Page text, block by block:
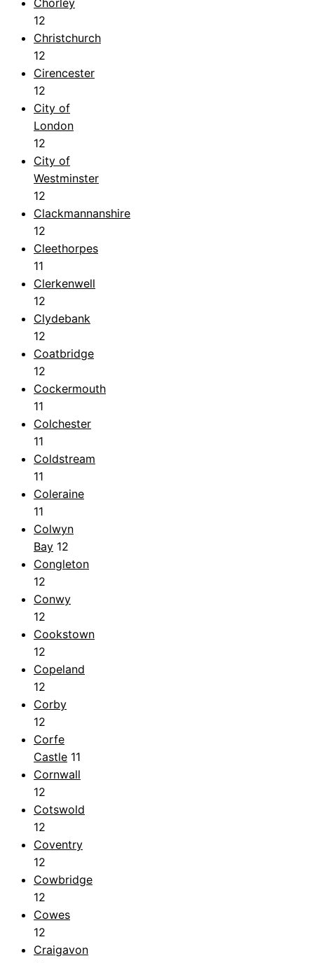
12
Christchurch
12
Cirencester
12
City of
London
12
City of
Westminster
12
Clackmannanshire
12
Cleethorpes
11
Clerkenwell
12
Clydebank
12
Coatbridge
12
Cockermouth
11
Colchester
11
Coldstream
11
Coleraine
11
Colwyn
Bay 12
Congleton
12
Conwy
12
Cookstown
12
Copeland
12
Corby
12
Corfe
Castle 11
Cornwall
12
Cotswold
12
Coventry
12
Cowbridge
12
Cowes
12
Craigavon